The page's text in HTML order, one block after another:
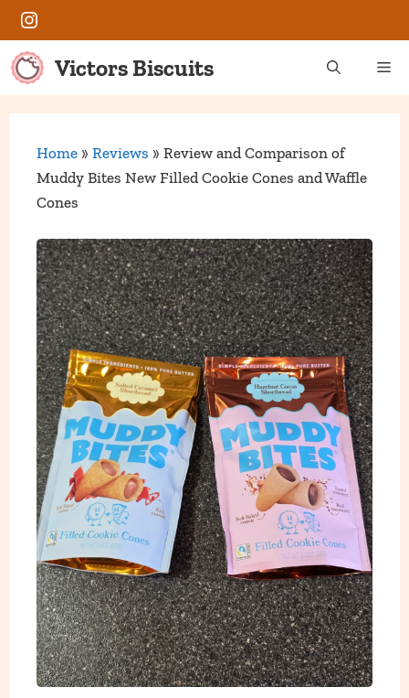
Skip
to
content
Instagram
Victors Biscuits
Home » Reviews » Review and Comparison of
Muddy Bites New Filled Cookie Cones and Waffle
Cones